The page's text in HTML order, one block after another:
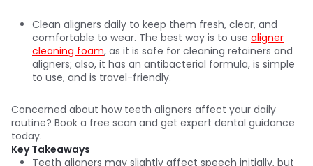
Clean aligners daily to keep them fresh, clear, and
comfortable to wear. The best way is to use aligner
cleaning foam, as it is safe for cleaning retainers and
aligners; also, it has an antibacterial formula, is simple
to use, and is travel-friendly.
Concerned about how teeth aligners affect your daily
routine? Book a free scan and get expert dental guidance
today.
Key Takeaways
Teeth aligners may slightly affect speech initially, but